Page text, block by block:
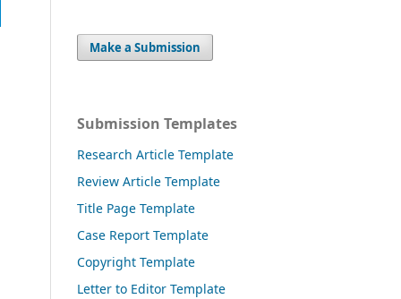
Make a Submission
Submission Templates
Research Article Template
Review Article Template
Title Page Template
Case Report Template
Copyright Template
Letter to Editor Template